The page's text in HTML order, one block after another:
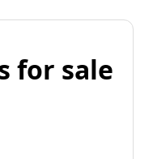
for sale